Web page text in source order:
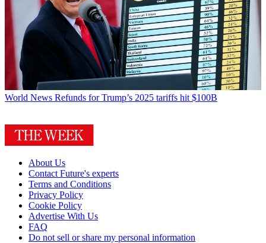
World News Refunds for Trump’s 2025 tariffs hit $100B
About Us
Contact Future's experts
Terms and Conditions
Privacy Policy
Cookie Policy
Advertise With Us
FAQ
Do not sell or share my personal information